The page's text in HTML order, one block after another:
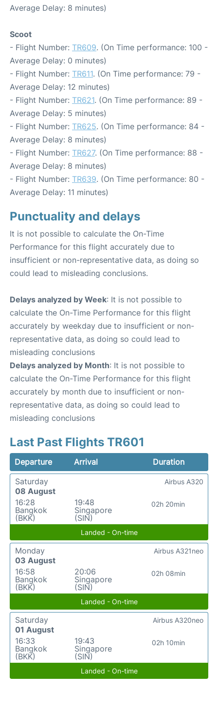
Average Delay: 8 minutes)
Scoot
- Flight Number: TR609. (On Time performance: 100 -
Average Delay: 0 minutes)
- Flight Number: TR611. (On Time performance: 79 -
Average Delay: 12 minutes)
- Flight Number: TR621. (On Time performance: 89 -
Average Delay: 5 minutes)
- Flight Number: TR625. (On Time performance: 84 -
Average Delay: 8 minutes)
- Flight Number: TR627. (On Time performance: 88 -
Average Delay: 8 minutes)
- Flight Number: TR639. (On Time performance: 80 -
Average Delay: 11 minutes)
Punctuality and delays
It is not possible to calculate the On-Time
Performance for this flight accurately due to
insufficient or non-representative data, as doing so
could lead to misleading conclusions.
Delays analyzed by Week: It is not possible to
calculate the On-Time Performance for this flight
accurately by weekday due to insufficient or non-
representative data, as doing so could lead to
misleading conclusions
Delays analyzed by Month: It is not possible to
calculate the On-Time Performance for this flight
accurately by month due to insufficient or non-
representative data, as doing so could lead to
misleading conclusions
Last Past Flights TR601
Departure Arrival
Duration
Saturday
08 August
16:28
Bangkok
(BKK)
19:48
Singapore
(SIN)
02h 20min
Airbus A320
Landed - On-time
Monday
03 August
16:58
Bangkok
(BKK)
20:06
Singapore
(SIN)
02h 08min
Airbus A321neo
Landed - On-time
Saturday
01 August
16:33
Bangkok
(BKK)
19:43
Singapore
(SIN)
02h 10min
Airbus A320neo
Landed - On-time